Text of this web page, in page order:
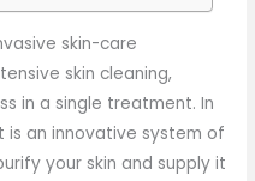
skin-care
skin cleaning,
in a single treatment. In
an innovative system of
your skin and supply it